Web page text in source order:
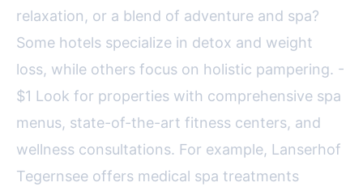
relaxation, or a blend of adventure and spa?
Some hotels specialize in detox and weight
loss, while others focus on holistic pampering. -
$1 Look for properties with comprehensive spa
menus, state-of-the-art fitness centers, and
wellness consultations. For example, Lanserhof
Tegernsee offers medical spa treatments